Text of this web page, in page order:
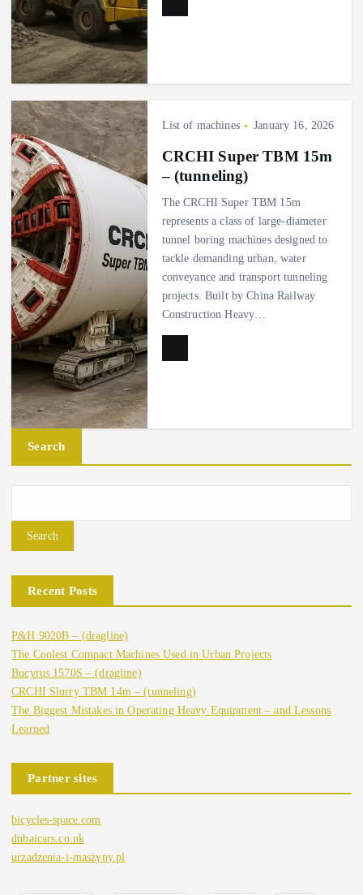
List of machines January 16, 2026
CRCHI Super TBM 15m
– (tunneling)
The CRCHI Super TBM 15m
represents a class of large-diameter
tunnel boring machines designed to
tackle demanding urban, water
conveyance and transport tunneling
projects. Built by China Railway
Construction Heavy…
Search
Search
Recent Posts
P&H 9020B – (dragline)
The Coolest Compact Machines Used in Urban Projects
Bucyrus 1570S – (dragline)
CRCHI Slurry TBM 14m – (tunneling)
The Biggest Mistakes in Operating Heavy Equipment – and Lessons
Learned
Partner sites
bicycles-space.com
dubaicars.co.uk
urzadzenia-i-maszyny.pl